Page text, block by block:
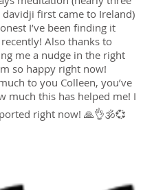
davidji first came to Ireland)
I’ve been finding it
Also thanks to
me a nudge in the right
so happy right now!
to you Colleen, you’ve
much this has helped me! I
right now! 🙏👌🕉💞